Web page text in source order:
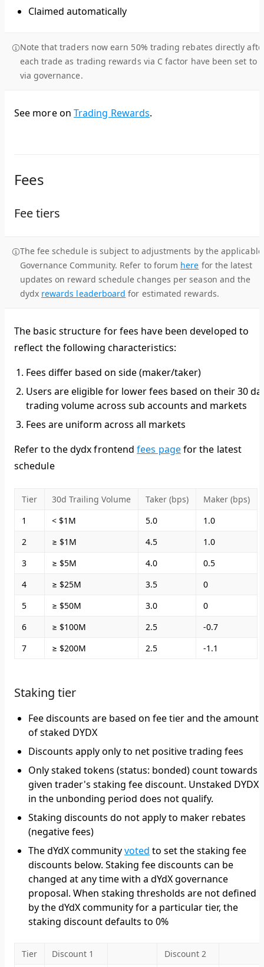
Claimed automatically
Note that traders now earn 50% trading rebates directly
each trade as trading rewards via C factor have been set to 0
via governance.
See more on Trading Rewards.
Fees
Fee tiers
The fee schedule is subject to adjustments by the applicable
Governance Community. Refer to forum here for the latest
updates on reward schedule changes per season and the
dydx rewards leaderboard for estimated rewards.
The basic structure for fees have been developed to
reflect the following characteristics:
Fees differ based on side (maker/taker)
Users are eligible for lower fees based on their 30
trading volume across sub accounts and markets
Fees are uniform across all markets
Refer to the dydx frontendfees pagefor the latest
schedule
Tier 30d Trailing Volume Taker (bps)
Maker (bps)
1
< $1M 5.0
1.0
2
≥ $1M 4.5
1.0
3
≥ $5M 4.0
0.5
4
≥ $25M 3.5
0
5
≥ $50M 3.0
0
6
≥ $100M 2.5
-0.7
7
≥ $200M 2.5 -1.1
Staking tier
Fee discounts are based on fee tier and the amount
of staked DYDX
Discounts apply only to net positive trading fees
Only staked tokens (status: bonded) count towards
given trader's staking fee discount. Unstaked DYDX
in the unbonding period does not qualify.
Staking discounts do not apply to maker rebates
(negative fees)
The dYdX communityvoted to set the staking fee
discounts below. Staking fee discounts can be
changed at any time with a dYdX governance
proposal. When staking thresholds are not defined
by the dYdX community for a particular tier, the
staking discount defaults to 0%
Tier Discount 1 Discount 2